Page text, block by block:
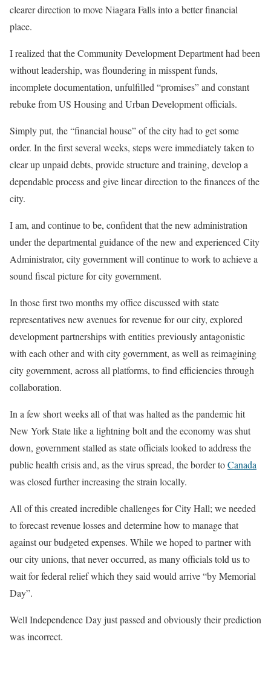
clearer direction to move Niagara Falls into a better financial
place.
I realized that the Community Development Department had been
without leadership, was floundering in misspent funds,
incomplete documentation, unfulfilled “promises” and constant
rebuke from US Housing and Urban Development officials.
Simply put, the “financial house” of the city had to get some
order. In the first several weeks, steps were immediately taken to
clear up unpaid debts, provide structure and training, develop a
dependable process and give linear direction to the finances of the
city.
I am, and continue to be, confident that the new administration
under the departmental guidance of the new and experienced City
Administrator, city government will continue to work to achieve a
sound fiscal picture for city government.
In those first two months my office discussed with state
representatives new avenues for revenue for our city, explored
development partnerships with entities previously antagonistic
with each other and with city government, as well as reimagining
city government, across all platforms, to find efficiencies through
collaboration.
In a few short weeks all of that was halted as the pandemic hit
New York State like a lightning bolt and the economy was shut
down, government stalled as state officials looked to address the
public health crisis and, as the virus spread, the border toCanada
was closed further increasing the strain locally.
All of this created incredible challenges for City Hall; we needed
to forecast revenue losses and determine how to manage that
against our budgeted expenses. While we hoped to partner with
our city unions, that never occurred, as many officials told us to
wait for federal relief which they said would arrive “by Memorial
Day”.
Well Independence Day just passed and obviously their prediction
was incorrect.